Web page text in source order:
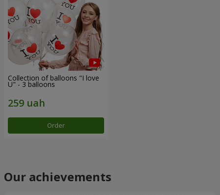
Collection of balloons "I love
U" - 3 balloons
Order
Our achievements